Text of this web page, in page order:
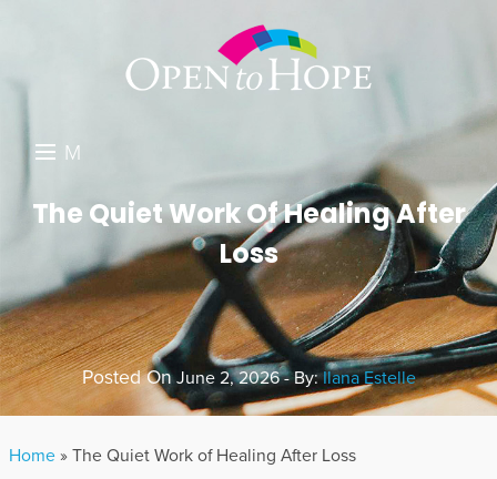
M
N
DONATE
RESOURCES
ABOUT US
GET INVOLVED
SEARCH
The Quiet Work Of Healing After
Loss
Posted OnJune 2, 2026 - By:Ilana Estelle
Home » The Quiet Work of Healing After Loss